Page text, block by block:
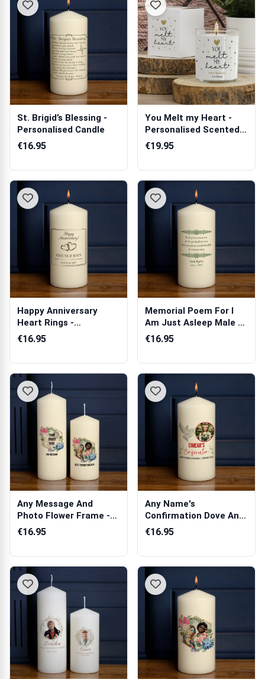
St. Brigid’s Blessing -
Personalised Candle
€16.95
You Melt my Heart -
Personalised Scented
Candle
€19.95
Happy Anniversary
Heart Rings -
Personalised Candle
€16.95
Memorial Poem For I
Am Just Asleep Male -
Personali...
€16.95
Any Message And
Photo Flower Frame -
Personalised C...
€16.95
Any Name's
Confirmation Dove Any
Photo - Personalis...
€16.95